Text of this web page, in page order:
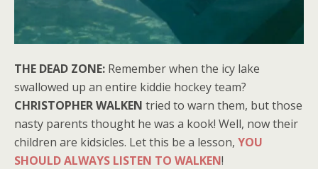
THE DEAD ZONE: Remember when the icy lake
swallowed up an entire kiddie hockey team?
CHRISTOPHER WALKEN tried to warn them, but those
nasty parents thought he was a kook! Well, now their
children are kidsicles. Let this be a lesson, YOU
SHOULD ALWAYS LISTEN TO WALKEN!